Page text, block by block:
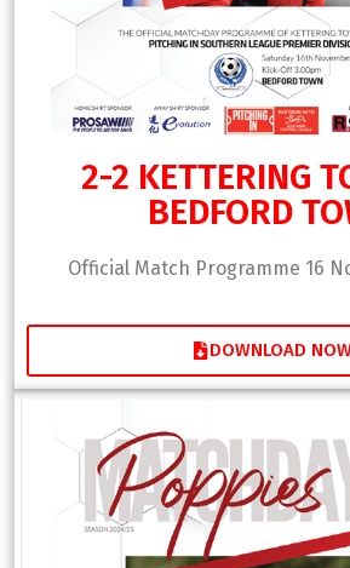
2-2 KETTERING
BEDFORD
Official Match Programme 16
DOWNLOAD